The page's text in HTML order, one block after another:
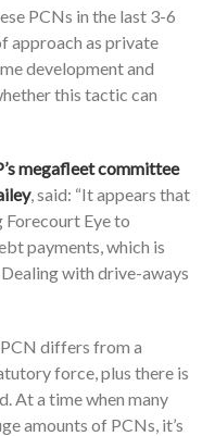
PCNs in the last 3-6
approach as private
development and
this tactic can
megafleet committee
, said: “It appears that
Forecourt Eye to
payments, which is
with drive-aways
differs from a
force, plus there is
At a time when many
amounts of PCNs, it’s